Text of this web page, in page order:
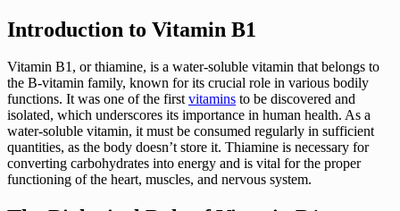
Introduction to Vitamin B1
Vitamin B1, or thiamine, is a water-soluble vitamin that belongs to
the B-vitamin family, known for its crucial role in various bodily
functions. It was one of the firstvitamins to be discovered and
isolated, which underscores its importance in human health. As a
water-soluble vitamin, it must be consumed regularly in sufficient
quantities, as the body doesn’t store it. Thiamine is necessary for
converting carbohydrates into energy and is vital for the proper
functioning of the heart, muscles, and nervous system.